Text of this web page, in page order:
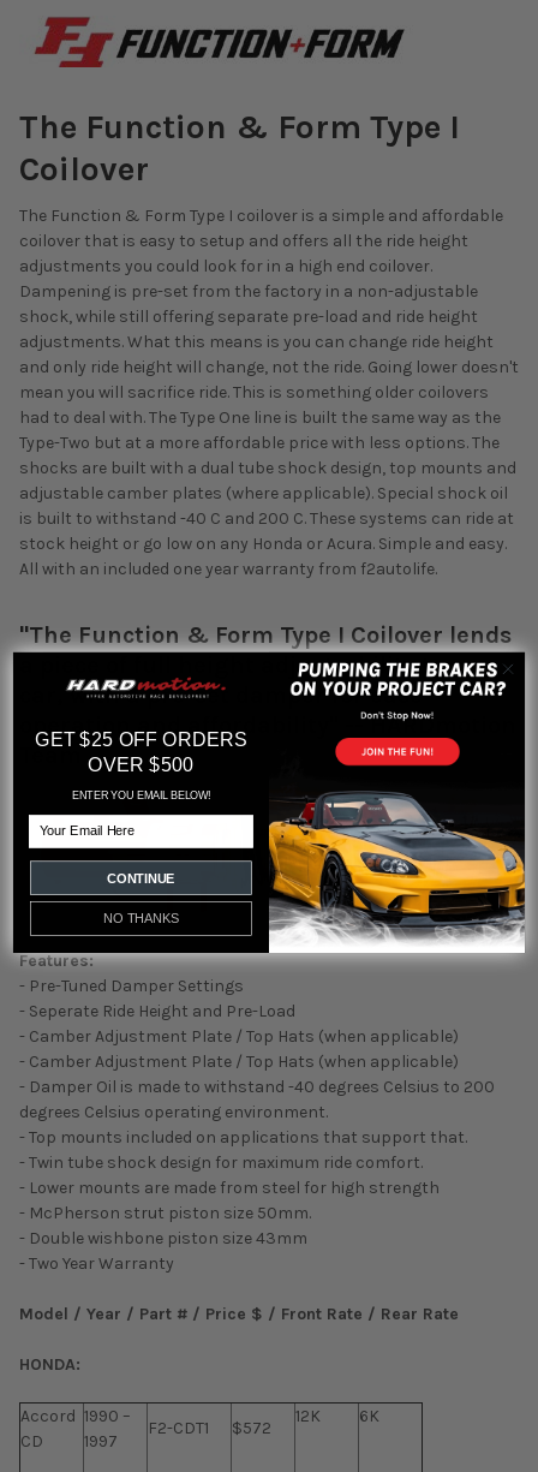
The Function & Form Type I
Coilover
The Function & Form Type I coilover is a simple and affordable
coilover that is easy to setup and offers all the ride height
adjustments you could look for in a high end coilover.
Dampening is pre-set from the factory in a non-adjustable
shock, while still offering separate pre-load and ride height
adjustments. What this means is you can change ride height
and only ride height will change, not the ride. Going lower doesn't
mean you will sacrifice ride. This is something older coilovers
had to deal with. The Type One line is built the same way as the
Type-Two but at a more affordable price with less options. The
shocks are built with a dual tube shock design, top mounts and
adjustable camber plates (where applicable). Special shock oil
is built to withstand -40 C and 200 C. These systems can ride at
stock height or go low on any Honda or Acura. Simple and easy.
All with an included one year warranty from f2autolife.
"The Function & Form Type I Coilover lends
a piece of full height adjust-ability to any
car, with a pre-set damper for ease
operation and affordability" -- HARDmotion
Team
Features:
- Pre-Tuned Damper Settings
- Seperate Ride Height and Pre-Load
- Camber Adjustment Plate / Top Hats (when applicable)
- Camber Adjustment Plate / Top Hats (when applicable)
- Damper Oil is made to withstand -40 degrees Celsius to 200
degrees Celsius operating environment.
- Top mounts included on applications that support that.
- Twin tube shock design for maximum ride comfort.
- Lower mounts are made from steel for high strength
- McPherson strut piston size 50mm.
- Double wishbone piston size 43mm
- Two Year Warranty
Model / Year / Part # / Price $ / Front Rate / Rear Rate
HONDA:
Accord
CD
1990 –
1997
F2-CDT1 $572
12K 6K
GET $25 OFF ORDERS
OVER $500
ENTER YOU EMAIL BELOW!
CONTINUE
NO THANKS